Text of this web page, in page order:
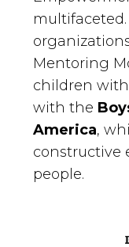
Mentoring
children
with the
America,
constructive
people.